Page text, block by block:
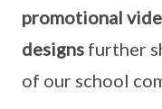
promotional
designs further
of our school